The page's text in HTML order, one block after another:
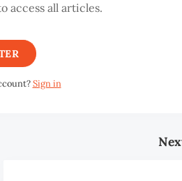
access all articles.
Sign in